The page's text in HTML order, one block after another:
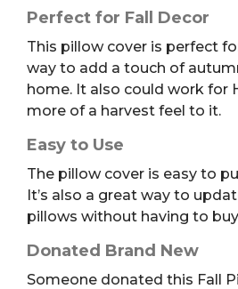
Perfect for Fall Decor
This pillow cover is perfect
way to add a touch of
home. It also could work for
more of a harvest feel to it.
Easy to Use
The pillow cover is easy to
It’s also a great way to
pillows without having to
Donated Brand New
Someone donated this Fall